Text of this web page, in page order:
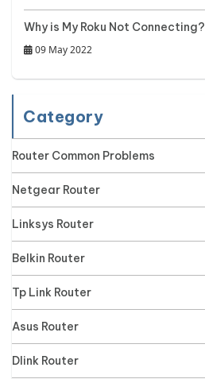
Why is My Roku Not Connecting?
09 May 2022
Category
Router Common Problems
Netgear Router
Linksys Router
Belkin Router
Tp Link Router
Asus Router
Dlink Router